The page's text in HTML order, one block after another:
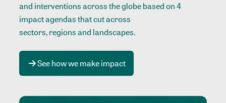
and interventions across the globe based on 4
impact agendas that cut across
sectors, regions and landscapes.
See how we make impact